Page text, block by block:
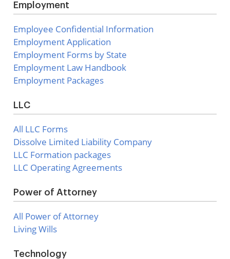
Employment
Employee Confidential Information
Employment Application
Employment Forms by State
Employment Law Handbook
Employment Packages
LLC
All LLC Forms
Dissolve Limited Liability Company
LLC Formation packages
LLC Operating Agreements
Power of Attorney
All Power of Attorney
Living Wills
Technology